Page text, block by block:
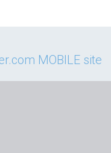
MOBILE site